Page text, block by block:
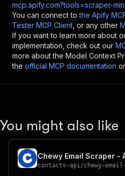
mcp.apify.com?tools=scraper-
You can connect to the Apify
Tester MCP Client , or any other
If you want to learn more about
implementation, check out our
more about the Model Context
the official MCP documentation
You might also like
contacts-api/chewy-email-scraper-